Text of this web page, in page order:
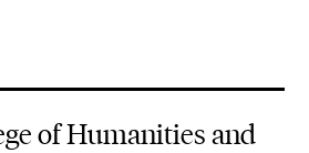
of Humanities and